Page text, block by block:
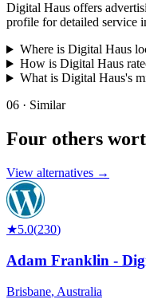
Digital Haus offers
profile for detailed service
Where is Digital Haus
How is Digital Haus
What is Digital Haus's
06 · Similar
Four others
View alternatives →
★5.0(230)
Adam Franklin -
Brisbane, Australia